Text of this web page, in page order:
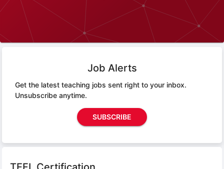
Job Alerts
Get the latest teaching jobs sent right to your inbox.
Unsubscribe anytime.
SUBSCRIBE